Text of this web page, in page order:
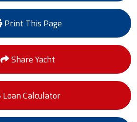
Print This Page
Share Yacht
Loan Calculator